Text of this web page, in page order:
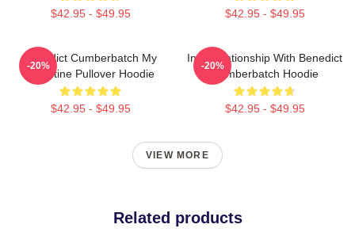
$42.95 - $49.95 $42.95 - $49.95
Benedict Cumberbatch My
Valentine Pullover Hoodie
$42.95 - $49.95
-20%
In A Relationship With Benedict
Cumberbatch Hoodie
$42.95 - $49.95
-20%
VIEW MORE
Related products